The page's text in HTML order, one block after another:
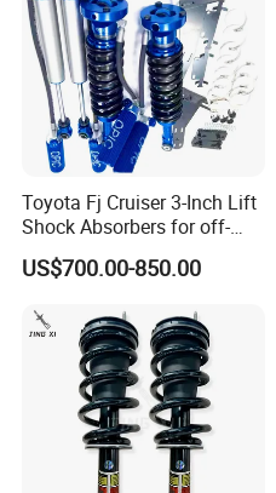
Toyota Fj Cruiser 3-Inch Lift
Shock Absorbers for off-
Roading
US$700.00-850.00